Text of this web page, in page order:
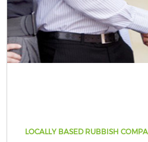
LOCALLY BASED RUBBISH